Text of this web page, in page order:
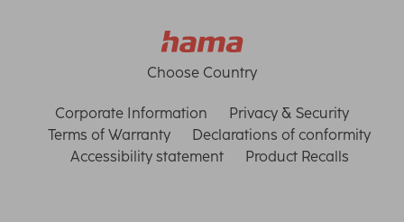
Choose Country
Corporate Information
Privacy & Security
Terms of Warranty
Declarations of conformity
Accessibility statement
Product Recalls